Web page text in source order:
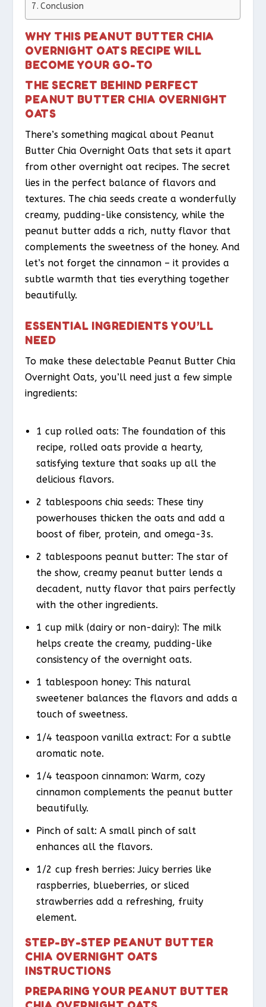
Conclusion
WHY THIS PEANUT BUTTER CHIA
OVERNIGHT OATS RECIPE WILL
BECOME YOUR GO-TO
THE SECRET BEHIND PERFECT
PEANUT BUTTER CHIA OVERNIGHT
OATS
There’s something magical about Peanut
Butter Chia Overnight Oats that sets it apart
from other overnight oat recipes. The secret
lies in the perfect balance of flavors and
textures. The chia seeds create a wonderfully
creamy, pudding-like consistency, while the
peanut butter adds a rich, nutty flavor that
complements the sweetness of the honey. And
let’s not forget the cinnamon – it provides a
subtle warmth that ties everything together
beautifully.
ESSENTIAL INGREDIENTS YOU’LL
NEED
To make these delectable Peanut Butter Chia
Overnight Oats, you’ll need just a few simple
ingredients:
1 cup rolled oats: The foundation of this
recipe, rolled oats provide a hearty,
satisfying texture that soaks up all the
delicious flavors.
2 tablespoons chia seeds: These tiny
powerhouses thicken the oats and add a
boost of fiber, protein, and omega-3s.
2 tablespoons peanut butter: The star of
the show, creamy peanut butter lends a
decadent, nutty flavor that pairs perfectly
with the other ingredients.
1 cup milk (dairy or non-dairy): The milk
helps create the creamy, pudding-like
consistency of the overnight oats.
1 tablespoon honey: This natural
sweetener balances the flavors and adds a
touch of sweetness.
1/4 teaspoon vanilla extract: For a subtle
aromatic note.
1/4 teaspoon cinnamon: Warm, cozy
cinnamon complements the peanut butter
beautifully.
Pinch of salt: A small pinch of salt
enhances all the flavors.
1/2 cup fresh berries: Juicy berries like
raspberries, blueberries, or sliced
strawberries add a refreshing, fruity
element.
STEP-BY-STEP PEANUT BUTTER
CHIA OVERNIGHT OATS
INSTRUCTIONS
PREPARING YOUR PEANUT BUTTER